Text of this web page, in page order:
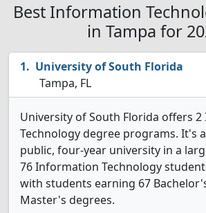
Best Information
in Tampa for
University of South Florida
Tampa, FL
University of South Florida offers
Technology degree programs. It's
public, four-year university in a
76 Information Technology
with students earning 67
Master's degrees.